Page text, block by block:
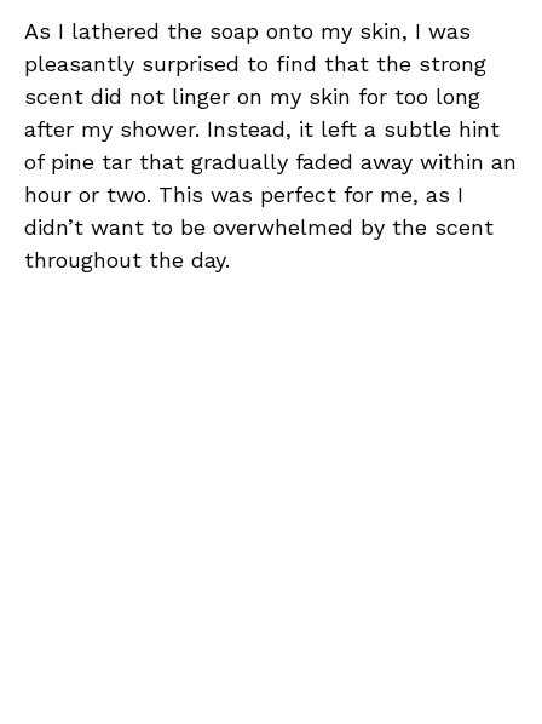
As I lathered the soap onto my skin, I was
pleasantly surprised to find that the strong
scent did not linger on my skin for too long
after my shower. Instead, it left a subtle hint
of pine tar that gradually faded away within an
hour or two. This was perfect for me, as I
didn’t want to be overwhelmed by the scent
throughout the day.